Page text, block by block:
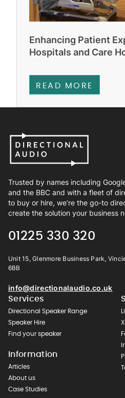
Enhancing Patient
Hospitals and Care
READ MORE
Trusted by names including
and the BBC and with a fleet of
to buy or hire, we’re the go-to
create the solution your business
01225 330 320
Unit 15, Glenmore Business Park,
6BB
info@directionalaudio.co.uk
Services
Directional Speaker Range
Speaker Hire
Find your speaker
Information
Articles
About us
Case Studies